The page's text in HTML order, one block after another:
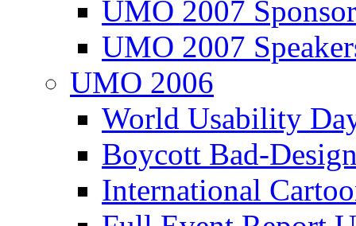
UMO 2007
UMO 2007
UMO 2006
World Usability
Boycott Bad-
International